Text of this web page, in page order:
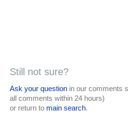
Still not sure?
Ask your question in our comments
all comments within 24 hours)
or return to main search.